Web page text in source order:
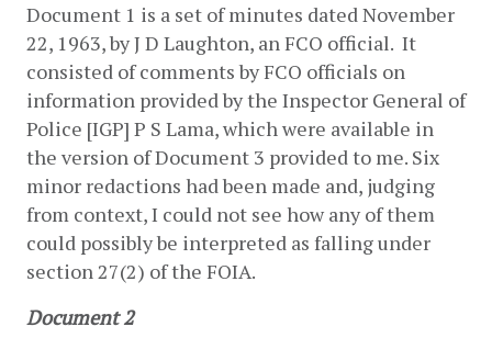
Document 1 is a set of minutes dated November
22, 1963, by J D Laughton, an FCO official.  It
consisted of comments by FCO officials on
information provided by the Inspector General of
Police [IGP] P S Lama, which were available in
the version of Document 3 provided to me. Six
minor redactions had been made and, judging
from context, I could not see how any of them
could possibly be interpreted as falling under
section 27(2) of the FOIA.
Document 2